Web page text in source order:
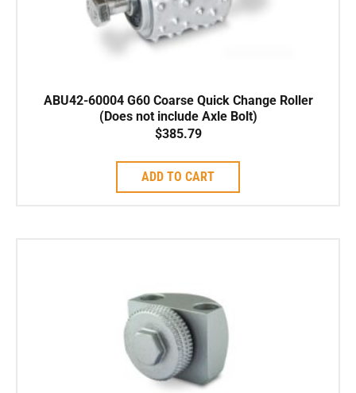
ABU42-60004 G60 Coarse Quick Change Roller
(Does not include Axle Bolt)
$385.79
ADD TO CART